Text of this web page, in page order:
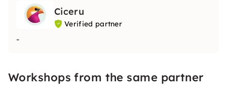
Ciceru
Verified partner
-
Workshops from the same partner